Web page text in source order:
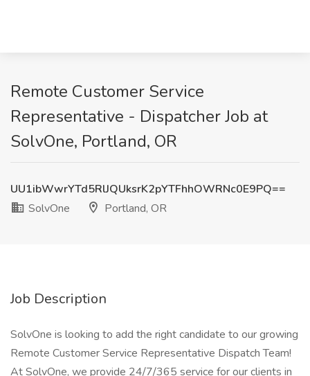
Remote Customer Service
Representative - Dispatcher Job at
SolvOne, Portland, OR
UU1ibWwrYTd5RlJQUksrK2pYTFhhOWRNc0E9PQ==
SolvOne
Portland, OR
Job Description
SolvOne is looking to add the right candidate to our growing
Remote Customer Service Representative Dispatch Team!
At SolvOne, we provide 24/7/365 service for our clients in